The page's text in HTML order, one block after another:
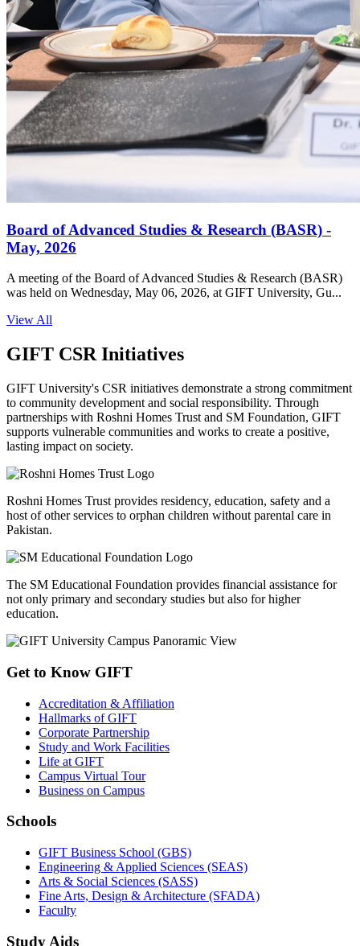
Board of Advanced Studies & Research (BASR) -
May, 2026
A meeting of the Board of Advanced Studies & Research (BASR)
was held on Wednesday, May 06, 2026, at GIFT University, Gu...
View All
GIFT CSR Initiatives
GIFT University's CSR initiatives demonstrate a strong commitment
to community development and social responsibility. Through
partnerships with Roshni Homes Trust and SM Foundation, GIFT
supports vulnerable communities and works to create a positive,
lasting impact on society.
Roshni Homes Trust provides residency, education, safety and a
host of other services to orphan children without parental care in
Pakistan.
The SM Educational Foundation provides financial assistance for
not only primary and secondary studies but also for higher
education.
Get to Know GIFT
Accreditation & Affiliation
Hallmarks of GIFT
Corporate Partnership
Study and Work Facilities
Life at GIFT
Campus Virtual Tour
Business on Campus
Schools
GIFT Business School (GBS)
Engineering & Applied Sciences (SEAS)
Arts & Social Sciences (SASS)
Fine Arts, Design & Architecture (SFADA)
Faculty
Study Aids